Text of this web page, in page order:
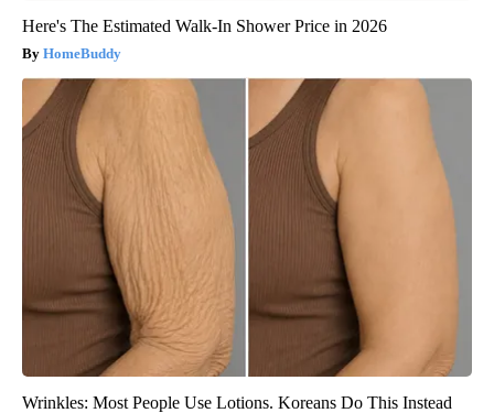
Here's The Estimated Walk-In Shower Price in 2026
HomeBuddy
Wrinkles: Most People Use Lotions. Koreans Do This Instead